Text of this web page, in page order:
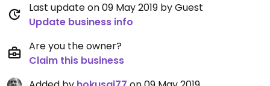
Last update on 09 May 2019 by Guest
Update business info
Are you the owner?
Claim this business